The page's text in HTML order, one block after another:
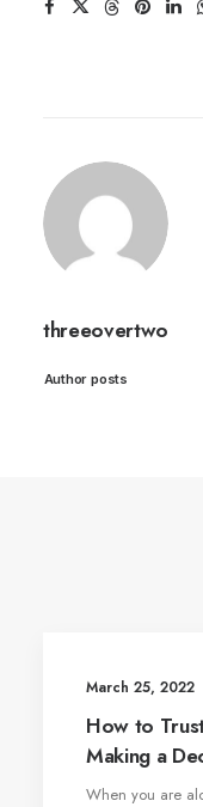
threeovertwo
Author posts
March 25, 2022
How to
Making a
When you are